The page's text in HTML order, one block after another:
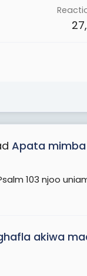
Apata
103 njoo
akiwa